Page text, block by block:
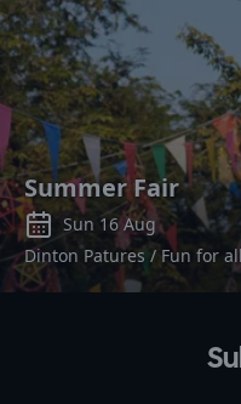
Summer Fair
Sun 16 Aug
Dinton Patures / Fun for